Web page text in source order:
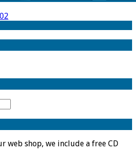
web shop, we include a free CD